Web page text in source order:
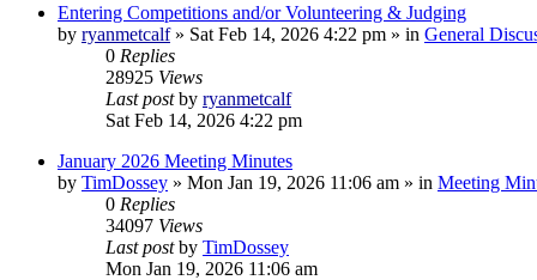
Entering Competitions and/or Volunteering & Judging
by ryanmetcalf» Sat Feb 14, 2026 4:22 pm » in General
0 Replies
28925 Views
Last postby ryanmetcalf
Sat Feb 14, 2026 4:22 pm
January 2026 Meeting Minutes
by TimDossey » Mon Jan 19, 2026 11:06 am » in Meeting
0 Replies
34097 Views
Last postby TimDossey
Mon Jan 19, 2026 11:06 am